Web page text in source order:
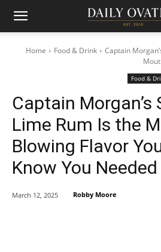
Home Food & Drink
Captain
Food &
Captain Morgan’s
Lime Rum Is the
Blowing Flavor
Know You Needed
March 12, 2025 Robby Moore